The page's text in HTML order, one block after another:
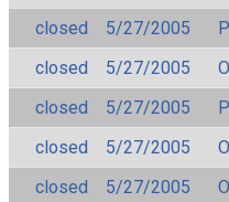
closed
5/27/2005
closed
5/27/2005
closed
5/27/2005
closed
5/27/2005
closed
5/27/2005